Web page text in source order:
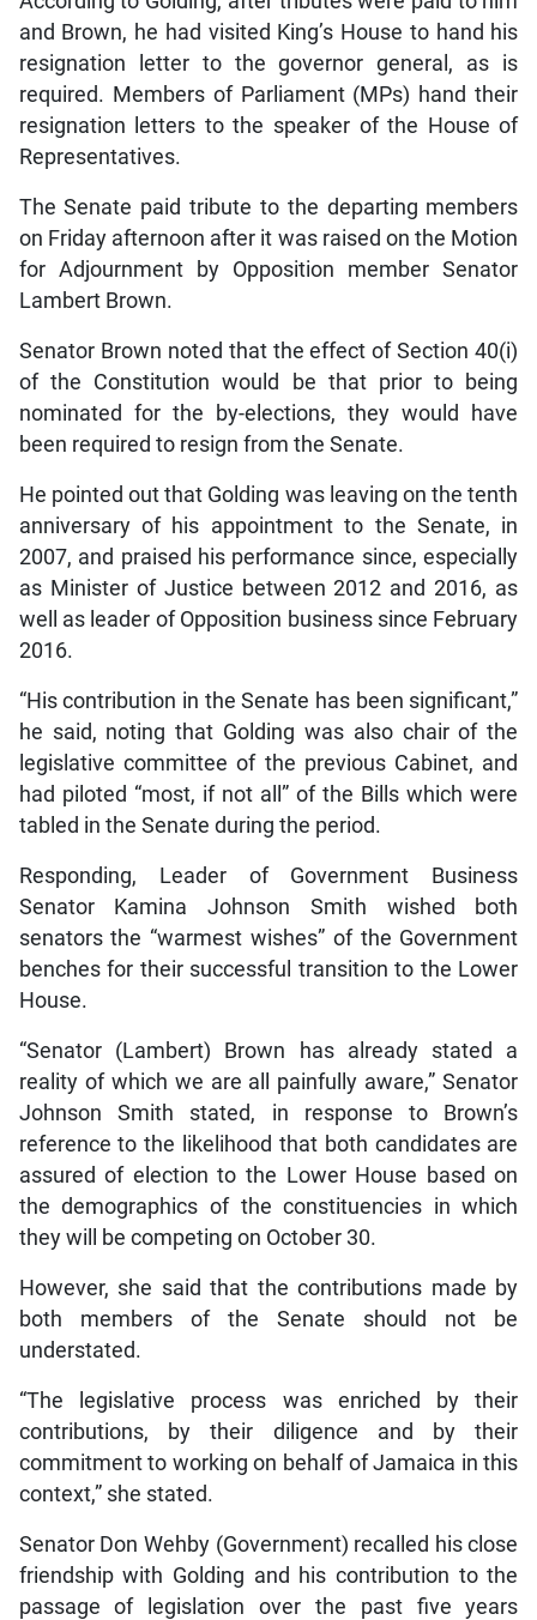
and Brown, he had visited King’s House to hand his
resignation letter to the governor general, as is
required. Members of Parliament (MPs) hand their
resignation letters to the speaker of the House of
Representatives.
The Senate paid tribute to the departing members
on Friday afternoon after it was raised on the Motion
for Adjournment by Opposition member Senator
Lambert Brown.
Senator Brown noted that the effect of Section 40(i)
of the Constitution would be that prior to being
nominated for the by-elections, they would have
been required to resign from the Senate.
He pointed out that Golding was leaving on the tenth
anniversary of his appointment to the Senate, in
2007, and praised his performance since, especially
as Minister of Justice between 2012 and 2016, as
well as leader of Opposition business since February
2016.
“His contribution in the Senate has been significant,”
he said, noting that Golding was also chair of the
legislative committee of the previous Cabinet, and
had piloted “most, if not all” of the Bills which were
tabled in the Senate during the period.
Responding, Leader of Government Business
Senator Kamina Johnson Smith wished both
senators the “warmest wishes” of the Government
benches for their successful transition to the Lower
House.
“Senator (Lambert) Brown has already stated a
reality of which we are all painfully aware,” Senator
Johnson Smith stated, in response to Brown’s
reference to the likelihood that both candidates are
assured of election to the Lower House based on
the demographics of the constituencies in which
they will be competing on October 30.
However, she said that the contributions made by
both members of the Senate should not be
understated.
“The legislative process was enriched by their
contributions, by their diligence and by their
commitment to working on behalf of Jamaica in this
context,” she stated.
Senator Don Wehby (Government) recalled his close
friendship with Golding and his contribution to the
passage of legislation over the past five years